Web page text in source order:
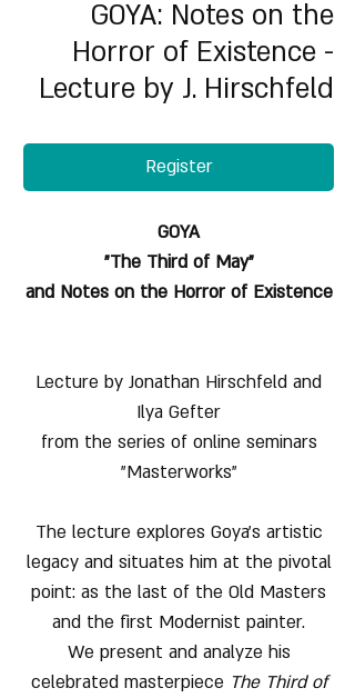
GOYA: Notes on the
Horror of Existence -
Lecture by J. Hirschfeld
Register
GOYA
"The Third of May"
and Notes on the Horror of Existence
Lecture by Jonathan Hirschfeld and
Ilya Gefter
from the series of online seminars
"Masterworks"
The lecture explores Goya’s artistic
legacy and situates him at the pivotal
point: as the last of the Old Masters
and the first Modernist painter.
We present and analyze his
celebrated masterpiece The Third of